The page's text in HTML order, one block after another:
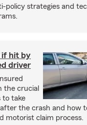
policy strategies and
if hit by
driver
the crucial
to take
the crash and how
motorist claim process.